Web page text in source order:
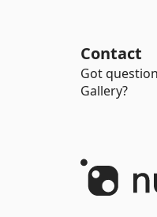
Contact
Got
Gallery?